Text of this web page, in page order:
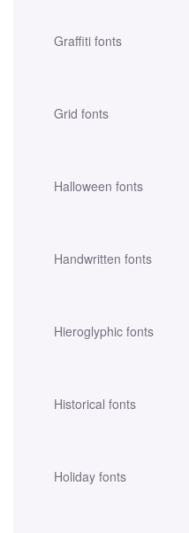
Graffiti fonts
Grid fonts
Halloween fonts
Handwritten fonts
Hieroglyphic fonts
Historical fonts
Holiday fonts